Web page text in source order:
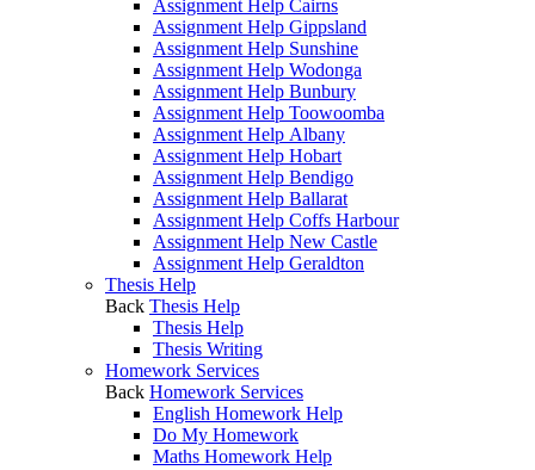
Assignment Help Cairns
Assignment Help Gippsland
Assignment Help Sunshine
Assignment Help Wodonga
Assignment Help Bunbury
Assignment Help Toowoomba
Assignment Help Albany
Assignment Help Hobart
Assignment Help Bendigo
Assignment Help Ballarat
Assignment Help Coffs Harbour
Assignment Help New Castle
Assignment Help Geraldton
Thesis Help
Back Thesis Help
Thesis Help
Thesis Writing
Homework Services
Back Homework Services
English Homework Help
Do My Homework
Maths Homework Help